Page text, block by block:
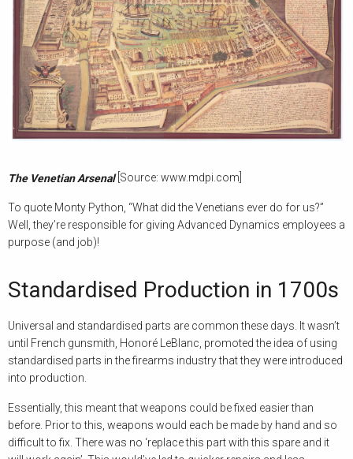
The Venetian Arsenal[Source: www.mdpi.com]
To quote Monty Python, “What did the Venetians ever do for us?”
Well, they’re responsible for giving Advanced Dynamics employees a
purpose (and job)!
Standardised Production in 1700s
Universal and standardised parts are common these days. It wasn’t
until French gunsmith, Honoré LeBlanc, promoted the idea of using
standardised parts in the firearms industry that they were introduced
into production.
Essentially, this meant that weapons could be fixed easier than
before. Prior to this, weapons would each be made by hand and so
difficult to fix. There was no ‘replace this part with this spare and it